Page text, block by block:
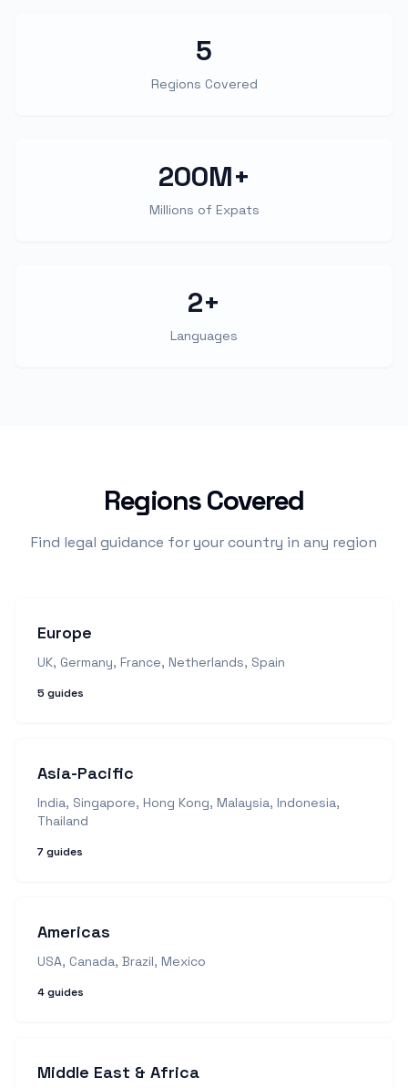
5
Regions Covered
200M+
Millions of Expats
2+
Languages
Regions Covered
Find legal guidance for your country in any region
Europe
UK, Germany, France, Netherlands, Spain
5 guides
Asia-Pacific
India, Singapore, Hong Kong, Malaysia, Indonesia,
Thailand
7 guides
Americas
USA, Canada, Brazil, Mexico
4guides
Middle East & Africa